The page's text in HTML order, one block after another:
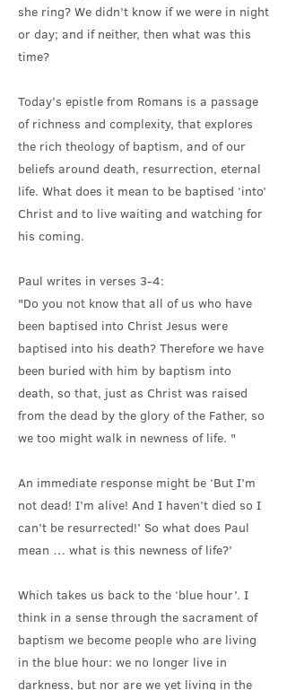
she ring? We didn’t know if we were in night
or day; and if neither, then what was this
time?
Today’s epistle from Romans is a passage
of richness and complexity, that explores
the rich theology of baptism, and of our
beliefs around death, resurrection, eternal
life. What does it mean to be baptised ‘into’
Christ and to live waiting and watching for
his coming.
Paul writes in verses 3-4:
"Do you not know that all of us who have
been baptised into Christ Jesus were
baptised into his death? Therefore we have
been buried with him by baptism into
death, so that, just as Christ was raised
from the dead by the glory of the Father, so
we too might walk in newness of life. "
An immediate response might be ‘But I’m
not dead! I’m alive! And I haven’t died so I
can’t be resurrected!’ So what does Paul
mean … what is this newness of life?’
Which takes us back to the ‘blue hour’. I
think in a sense through the sacrament of
baptism we become people who are living
in the blue hour: we no longer live in
darkness, but nor are we yet living in the